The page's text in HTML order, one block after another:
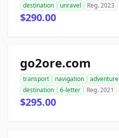
destination
unravel Reg. 2023
$290.00
go2ore.com
transport navigation adventure
destination
6-letter Reg. 2021
$295.00